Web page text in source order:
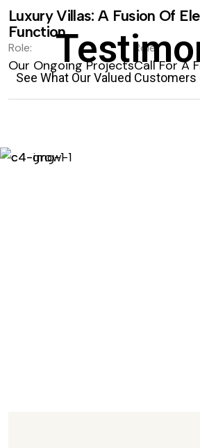
Luxury Villas: A Fusion Of
Function.
Role:
Our Ongoing Projects
Role:
Call For A
See What Our Valued Customers